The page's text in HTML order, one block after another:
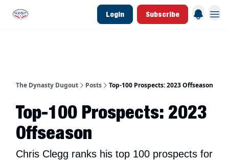
Login Subscribe
The Dynasty Dugout Posts Top-100 Prospects: 2023 Offseason
Top-100 Prospects: 2023
Offseason
Chris Clegg ranks his top 100 prospects for